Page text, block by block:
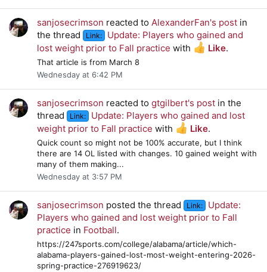
sanjosecrimson reacted to AlexanderFan's post in
the thread
Link:
Update: Players who gained and
lost weight prior to Fall practice with Like.
That article is from March 8
Wednesday at 6:42 PM
sanjosecrimson reacted to gtgilbert's post in the
thread
Link:
Update: Players who gained and lost
weight prior to Fall practice with Like.
Quick count so might not be 100% accurate, but I think
there are 14 OL listed with changes. 10 gained weight with
many of them making...
Wednesday at 3:57 PM
sanjosecrimson posted the thread Link:
Update:
Players who gained and lost weight prior to Fall
practice in Football.
https://247sports.com/college/alabama/article/which-
alabama-players-gained-lost-most-weight-entering-2026-
spring-practice-276919623/